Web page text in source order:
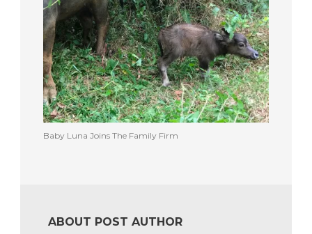
Baby Luna Joins The Family Firm
ABOUT POST AUTHOR